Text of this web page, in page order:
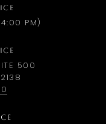
PM)
500